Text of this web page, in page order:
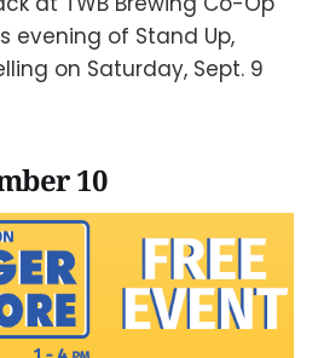
evening of Stand Up,
on Saturday, Sept. 9
10